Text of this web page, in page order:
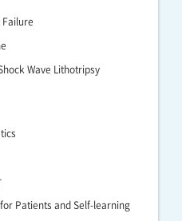
Wave Lithotripsy
Patients and Self-learning